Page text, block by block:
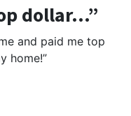
dollar…”
and paid me top
home!”